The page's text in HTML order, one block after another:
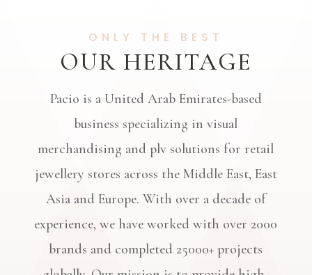
ONLY THE BEST
OUR HERITAGE
Pacio is a United Arab Emirates-based
business specializing in visual
merchandising and plv solutions for retail
jewellery stores across the Middle East, East
Asia and Europe. With over a decade of
experience, we have worked with over2000
brands and completed 25000+ projects